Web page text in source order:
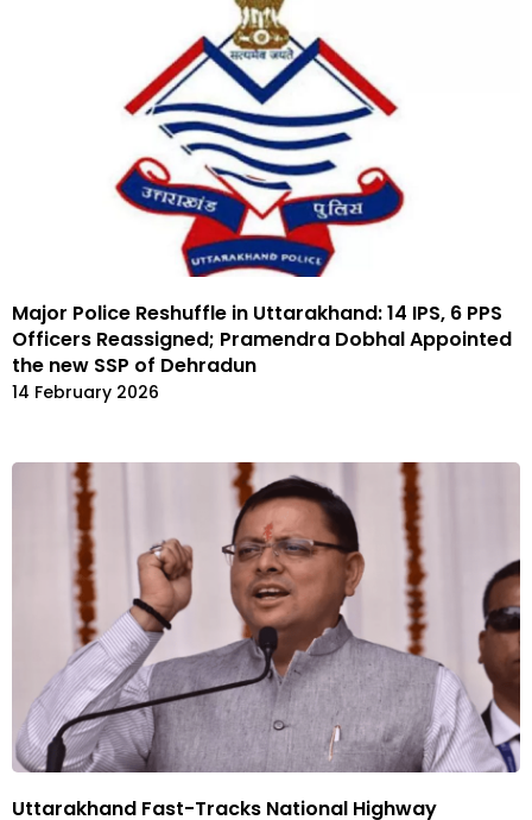
Major Police Reshuffle in Uttarakhand: 14 IPS, 6 PPS
Officers Reassigned; Pramendra Dobhal Appointed
the new SSP of Dehradun
14 February 2026
Uttarakhand Fast-Tracks National Highway